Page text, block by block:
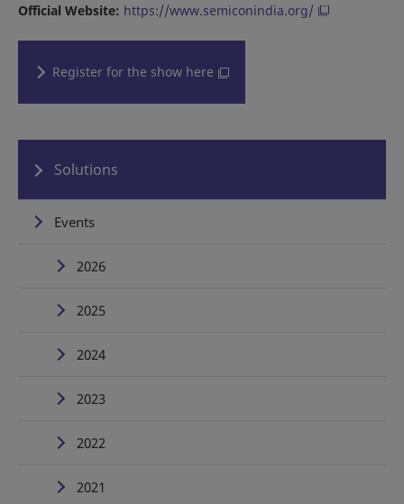
Official Website: https://www.semiconindia.org/
Register for the show here
Solutions
Events
2026
2025
2024
2023
2022
2021